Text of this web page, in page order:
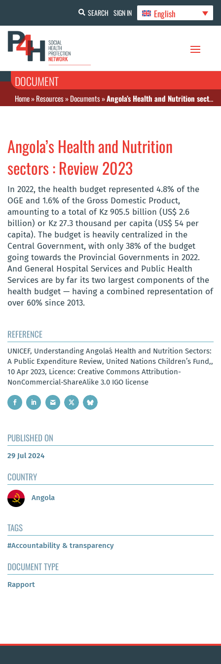
SEARCH SIGN IN English
DOCUMENT
Home»Resources»Documents»Angola’s Health and Nutrition sectors : Review 2023
Angola’s Health and Nutrition
sectors : Review 2023
In 2022, the health budget represented 4.8% of the
OGE and 1.6% of the Gross Domestic Product,
amounting to a total of Kz 905.5 billion (US$ 2.6
billion) or Kz 27.3 thousand per capita (US$ 54 per
capita). The budget is heavily centralized in the
Central Government, with only 38% of the budget
going towards the Provincial Governments in 2022.
And General Hospital Services and Public Health
Services are by far its two largest components of the
health budget — having a combined representation of
over 60% since 2013.
REFERENCE
UNICEF, Understanding Angola´s Health and Nutrition Sectors:
A Public Expenditure Review, United Nations Children’s Fund,,
10 Apr 2023, Licence: Creative Commons Attribution-
NonCommercial-ShareAlike 3.0 IGO license
PUBLISHED ON
29 Jul 2024
COUNTRY
Angola
TAGS
#Accountability & transparency
DOCUMENT TYPE
Rapport